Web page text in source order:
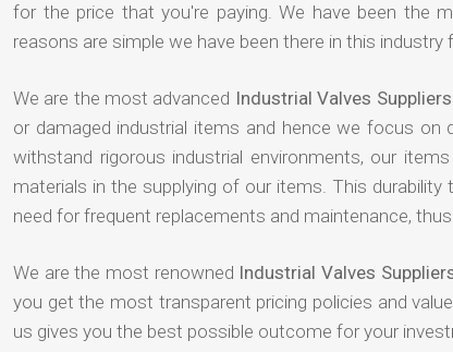
for the price that you're paying. We have been the
reasons are simple we have been there in this
We are the most advanced Industrial Valves
or damaged industrial items and hence we focus
withstand rigorous industrial environments, our
materials in the supplying of our items. This
need for frequent replacements and maintenance,
We are the most renowned Industrial Valves
you get the most transparent pricing policies and
us gives you the best possible outcome for your